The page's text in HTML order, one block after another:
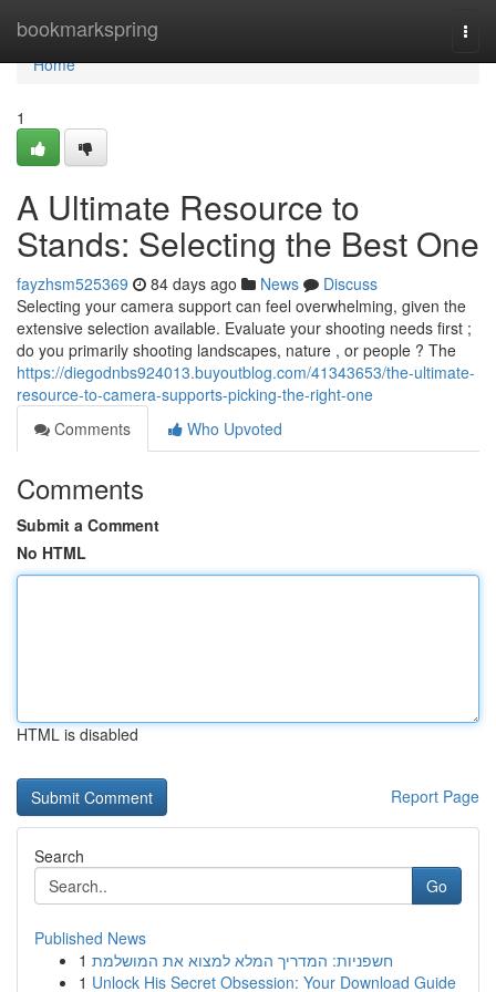
bookmarkspring
Home
Home
1
A Ultimate Resource to
Stands: Selecting the Best One
fayzhsm525369 84 days ago News
Discuss
Selecting your camera support can feel overwhelming, given the
extensive selection available. Evaluate your shooting needs first ;
do you primarily shooting landscapes, nature , or people ? The
https://diegodnbs924013.buyoutblog.com/41343653/the-ultimate-
resource-to-camera-supports-picking-the-right-one
Comments
Who Upvoted
Comments
Submit a Comment
No HTML
HTML is disabled
Report Page
Search
Go
Published News
1 חשפניות: המדריך המלא למצוא את המושלמת
1 Unlock His Secret Obsession: Your Download Guide